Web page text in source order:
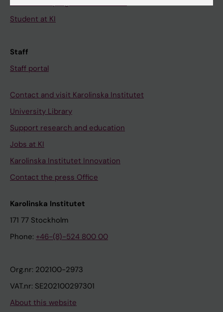
Student at KI
Staff
Staff portal
Contact and visit Karolinska Institutet
University Library
Support research and education
Jobs at KI
Karolinska Institutet Innovation
Contact the press Office
Karolinska Institutet
171 77 Stockholm
Phone: +46-(8)-524 800 00
Org.nr: 202100-2973
VAT.nr: SE202100297301
About this website